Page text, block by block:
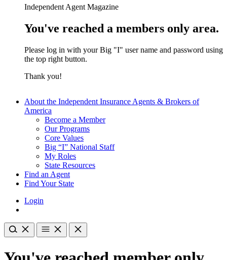
Independent Agent Magazine
You've reached a members only area.
Please log in with your Big "I" user name and password using
the top right button.
Thank you!
About the Independent Insurance Agents & Brokers of
America
Become a Member
Our Programs
Core Values
Big “I” National Staff
My Roles
State Resources
Find an Agent
Find Your State
Login